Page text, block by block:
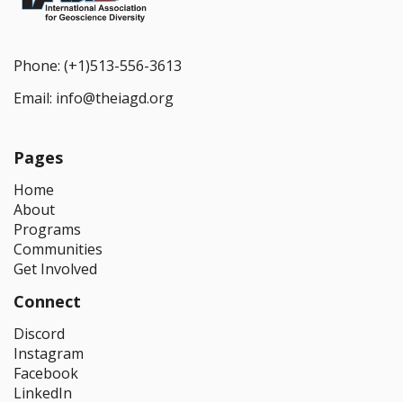
Phone: (+1)513-556-3613
Email: info@theiagd.org
Pages
Home
About
Programs
Communities
Get Involved
Connect
Discord
Instagram
Facebook
LinkedIn